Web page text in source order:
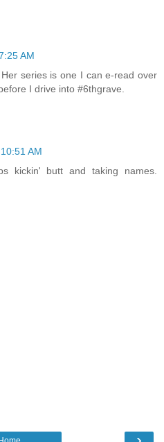
AM
series is one I can e-read over
I drive into #6thgrave.
AM
kickin' butt and taking names.